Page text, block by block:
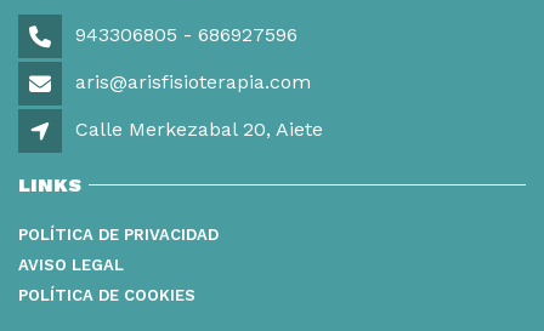
943306805 - 686927596
aris@arisfisioterapia.com
Calle Merkezabal 20, Aiete
LINKS
POLÍTICA DE PRIVACIDAD
AVISO LEGAL
POLÍTICA DE COOKIES